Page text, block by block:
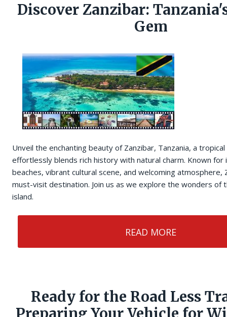
Discover Zanzibar:
Gem
Unveil the enchanting beauty of Zanzibar, Tanzania, a
effortlessly blends rich history with natural charm. Known for
beaches, vibrant cultural scene, and welcoming atmosphere,
must-visit destination. Join us as we explore the wonders of
island.
READ MORE
Ready for the Road Less